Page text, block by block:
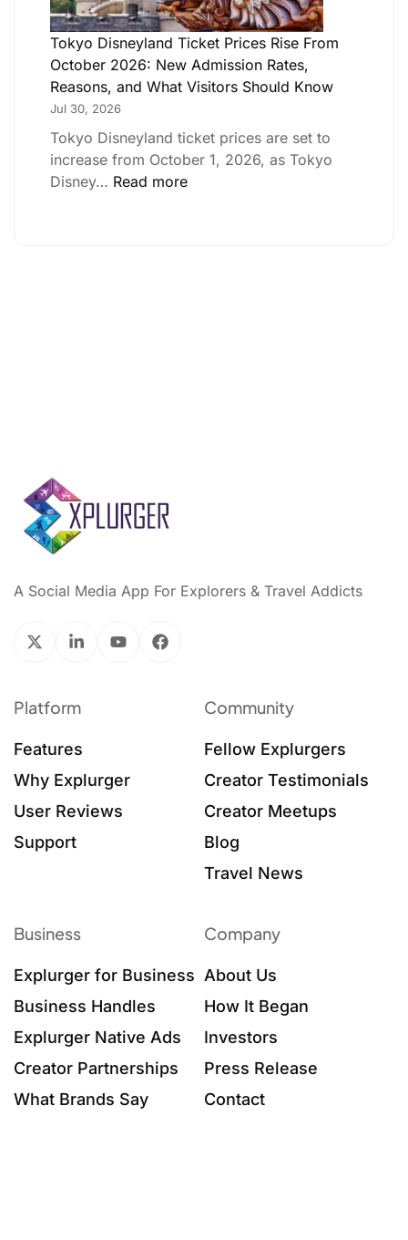
Tokyo Disneyland Ticket Prices Rise From
October 2026: New Admission Rates,
Reasons, and What Visitors Should Know
Jul 30, 2026
Tokyo Disneyland ticket prices are set to
increase from October 1, 2026, as Tokyo
Disney… Read more
A Social Media App For Explorers & Travel Addicts
Platform
Features
Why Explurger
User Reviews
Support
Community
Fellow Explurgers
Creator Testimonials
Creator Meetups
Blog
Travel News
Business
Explurger for Business
Business Handles
Explurger Native Ads
Creator Partnerships
What Brands Say
Company
About Us
How It Began
Investors
Press Release
Contact